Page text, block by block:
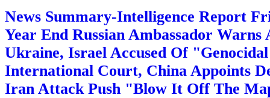
News Summary-Intelligence Report
Year End Russian Ambassador Warns
Ukraine, Israel Accused Of
International Court, China Appoints
Iran Attack Push "Blow It Off The